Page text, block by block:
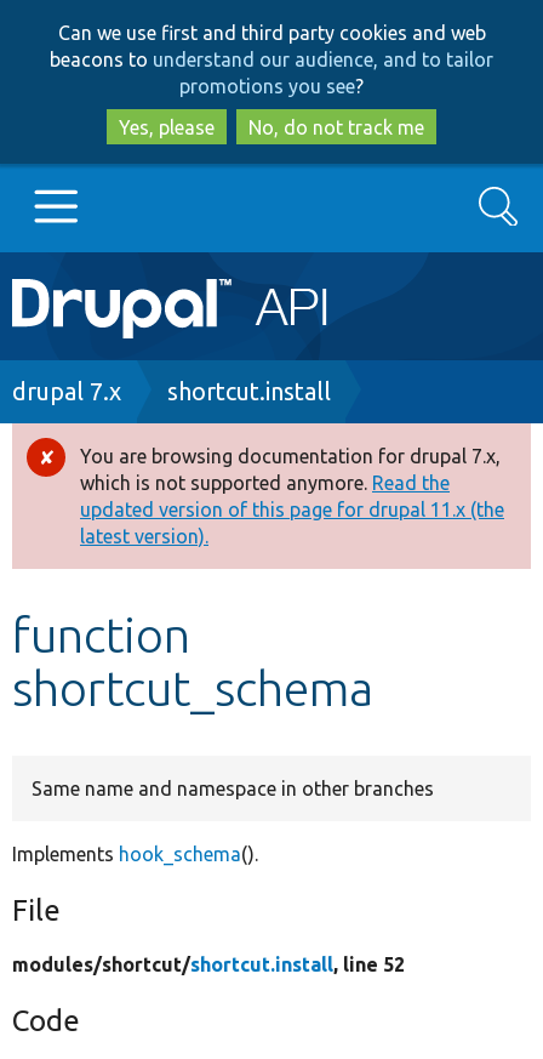
to
main
content
to
search
Can we use first and third party cookies and web
beacons to understand our audience, and to tailor
promotions you see?
Yes, please
No, do not track me
Main
navigation
Go to Drupal.org
Drupal 8+
Other projects
Develop for Drupal
Search
Breadcrumb
drupal 7.x shortcut.install
Error
message
You are browsing documentation for drupal 7.x,
which is not supported anymore. Read the
updated version of this page for drupal 11.x (the
latest version).
function
shortcut_schema
Same name and namespace in other branches
Implements hook_schema().
File
modules/shortcut/shortcut.install, line 52
Code